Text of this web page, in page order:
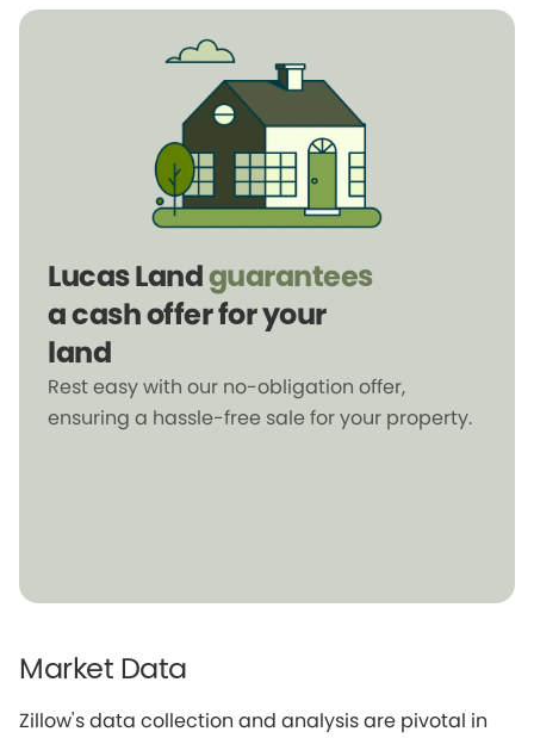
Lucas Landguarantees
a cash offer for your
land
Rest easy with our no-obligation offer,
ensuring a hassle-free sale for your property.
Market Data
Zillow's data collection and analysis are pivotal in